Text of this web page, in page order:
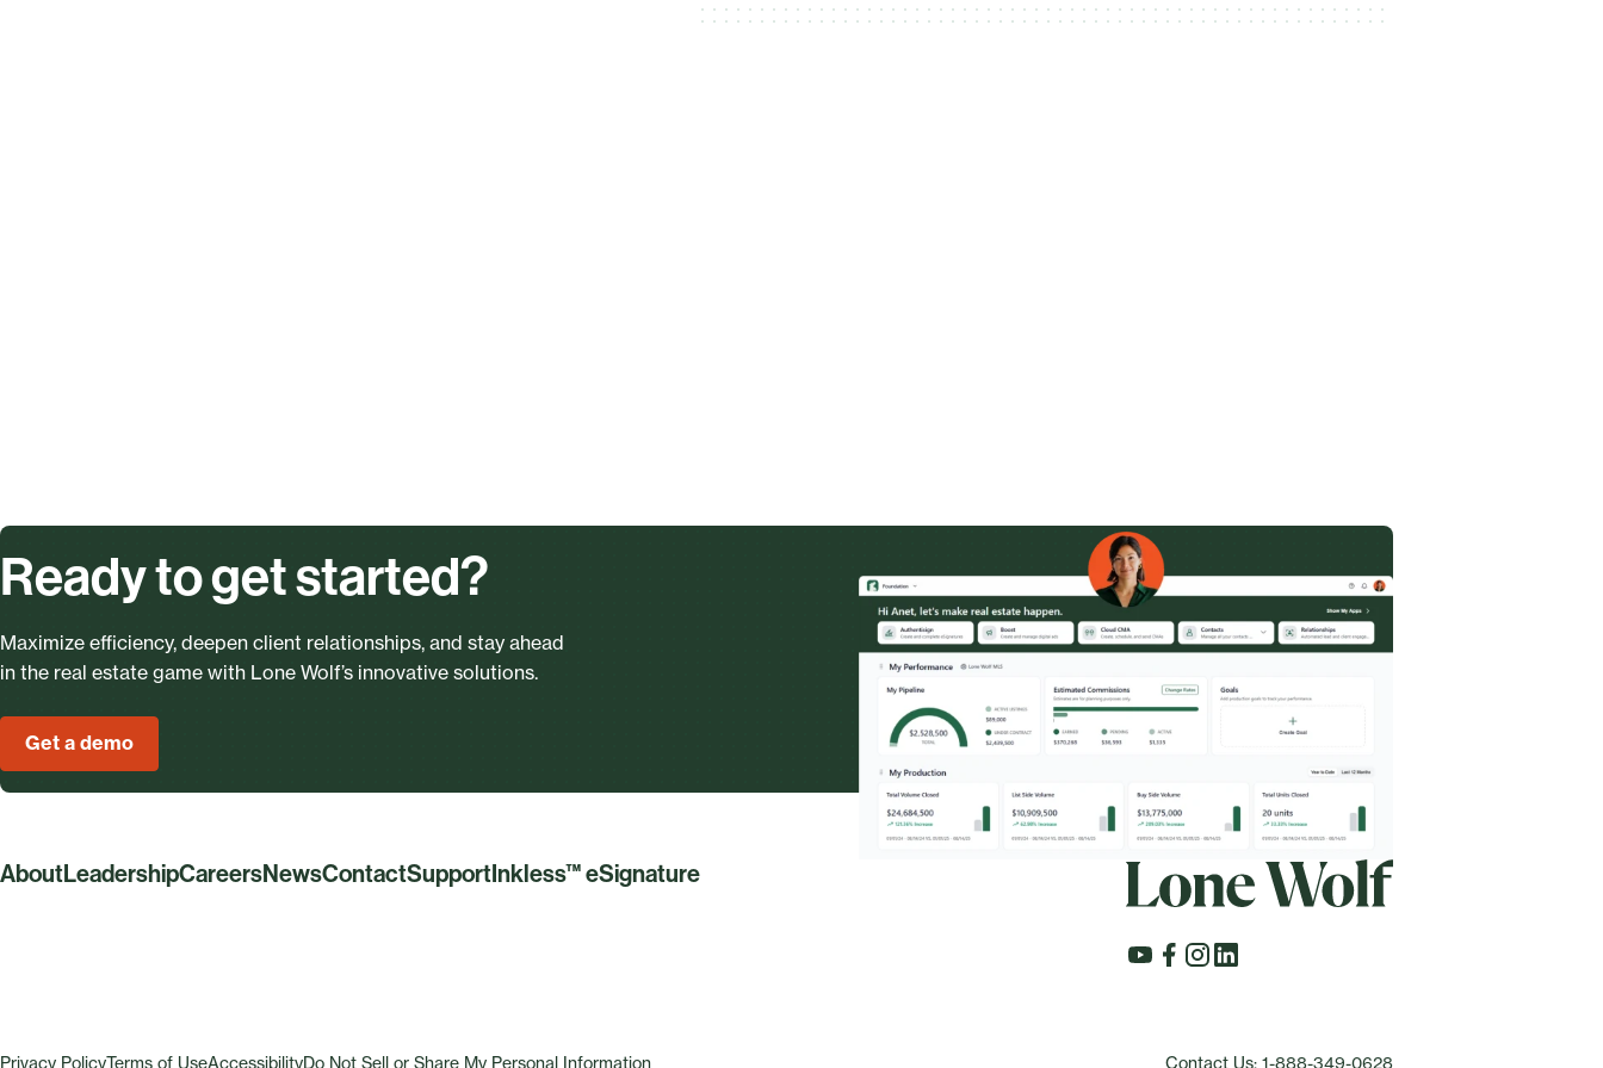
Ready to get started?
Maximize efficiency, deepen client relationships, and stay ahead
in the real estate game with Lone Wolf’s innovative solutions.
Get a demo
AboutLeadershipCareersNewsContactSupportInkless™ eSignature
Privacy PolicyTerms of UseAccessibilityDo Not Sell or Share My Personal Information Contact Us: 1-888-349-0628